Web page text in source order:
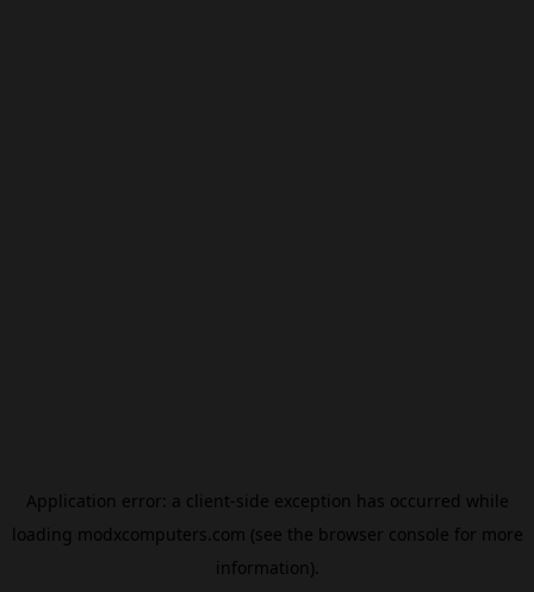
Application error: a client-side exception has occurred while
loading modxcomputers.com (see the browser console for more
information).